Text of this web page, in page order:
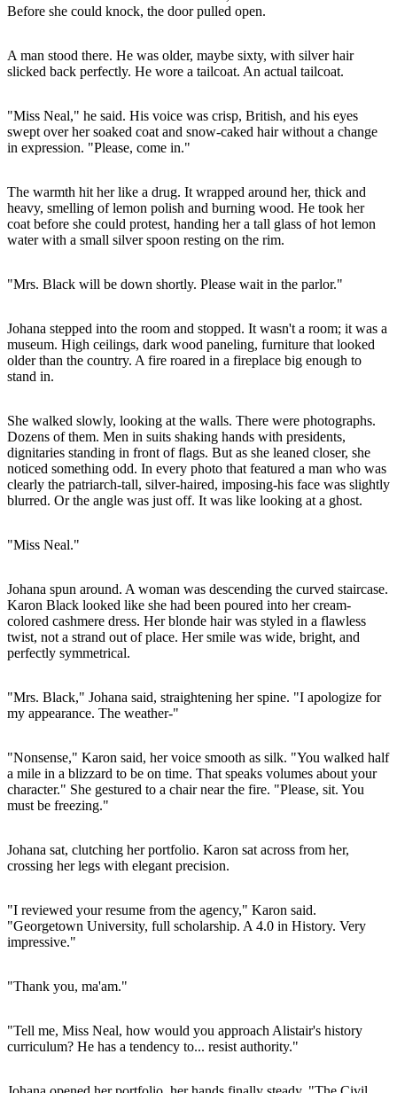
Before she could knock, the door pulled open.
A man stood there. He was older, maybe sixty, with silver hair
slicked back perfectly. He wore a tailcoat. An actual tailcoat.
"Miss Neal," he said. His voice was crisp, British, and his eyes
swept over her soaked coat and snow-caked hair without a change
in expression. "Please, come in."
The warmth hit her like a drug. It wrapped around her, thick and
heavy, smelling of lemon polish and burning wood. He took her
coat before she could protest, handing her a tall glass of hot lemon
water with a small silver spoon resting on the rim.
"Mrs. Black will be down shortly. Please wait in the parlor."
Johana stepped into the room and stopped. It wasn't a room; it was a
museum. High ceilings, dark wood paneling, furniture that looked
older than the country. A fire roared in a fireplace big enough to
stand in.
She walked slowly, looking at the walls. There were photographs.
Dozens of them. Men in suits shaking hands with presidents,
dignitaries standing in front of flags. But as she leaned closer, she
noticed something odd. In every photo that featured a man who was
clearly the patriarch-tall, silver-haired, imposing-his face was slightly
blurred. Or the angle was just off. It was like looking at a ghost.
"Miss Neal."
Johana spun around. A woman was descending the curved staircase.
Karon Black looked like she had been poured into her cream-
colored cashmere dress. Her blonde hair was styled in a flawless
twist, not a strand out of place. Her smile was wide, bright, and
perfectly symmetrical.
"Mrs. Black," Johana said, straightening her spine. "I apologize for
my appearance. The weather-"
"Nonsense," Karon said, her voice smooth as silk. "You walked half
a mile in a blizzard to be on time. That speaks volumes about your
character." She gestured to a chair near the fire. "Please, sit. You
must be freezing."
Johana sat, clutching her portfolio. Karon sat across from her,
crossing her legs with elegant precision.
"I reviewed your resume from the agency," Karon said.
"Georgetown University, full scholarship. A 4.0 in History. Very
impressive."
"Thank you, ma'am."
"Tell me, Miss Neal, how would you approach Alistair's history
curriculum? He has a tendency to... resist authority."